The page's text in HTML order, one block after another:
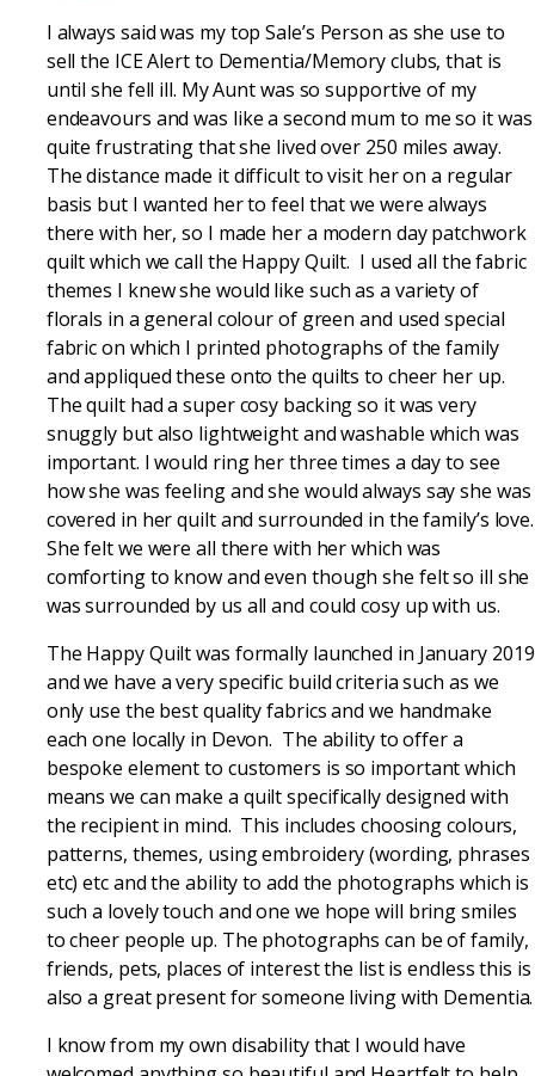
I always said was my top Sale’s Person as she use to
sell the ICE Alert to Dementia/Memory clubs, that is
until she fell ill. My Aunt was so supportive of my
endeavours and was like a second mum to me so it was
quite frustrating that she lived over 250 miles away.
The distance made it difficult to visit her on a regular
basis but I wanted her to feel that we were always
there with her, so I made her a modern day patchwork
quilt which we call the Happy Quilt. I used all the fabric
themes I knew she would like such as a variety of
florals in a general colour of green and used special
fabric on which I printed photographs of the family
and appliqued these onto the quilts to cheer her up.
The quilt had a super cosy backing so it was very
snuggly but also lightweight and washable which was
important. I would ring her three times a day to see
how she was feeling and she would always say she was
covered in her quilt and surrounded in the family’s love.
She felt we were all there with her which was
comforting to know and even though she felt so ill she
was surrounded by us all and could cosy up with us.
The Happy Quilt was formally launched in January 2019
and we have a very specific build criteria such as we
only use the best quality fabrics and we handmake
each one locally in Devon. The ability to offer a
bespoke element to customers is so important which
means we can make a quilt specifically designed with
the recipient in mind. This includes choosing colours,
patterns, themes, using embroidery (wording, phrases
etc) etc and the ability to add the photographs which is
such a lovely touch and one we hope will bring smiles
to cheer people up. The photographs can be of family,
friends, pets, places of interest the list is endless this is
also a great present for someone living with Dementia.
I know from my own disability that I would have